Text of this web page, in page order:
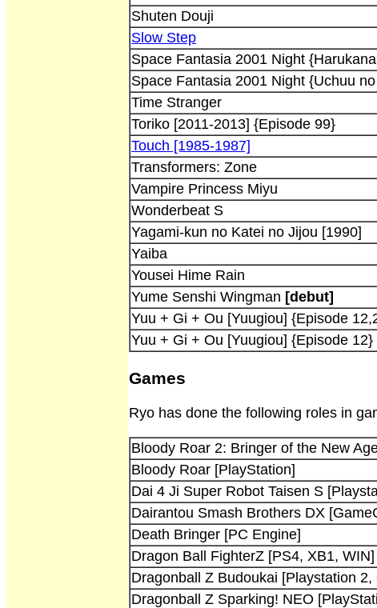
Shuten Douji
Slow Step
Space Fantasia 2001 Night
Space Fantasia 2001 Night {Uchuu
Time Stranger
Toriko [2011-2013] {Episode 99}
Touch [1985-1987]
Transformers: Zone
Vampire Princess Miyu
Wonderbeat S
Yagami-kun no Katei no Jijou [1990]
Yaiba
Yousei Hime Rain
Yume Senshi Wingman [debut]
Yuu + Gi + Ou [Yuugiou] {Episode
Yuu + Gi + Ou [Yuugiou] {Episode 12}
Games
Ryo has done the following roles in
Bloody Roar 2: Bringer of the New
Bloody Roar [PlayStation]
Dai 4 Ji Super Robot Taisen S
Dairantou Smash Brothers DX
Death Bringer [PC Engine]
Dragon Ball FighterZ [PS4, XB1, WIN]
Dragonball Z Budoukai [Playstation 2,
Dragonball Z Sparking! NEO